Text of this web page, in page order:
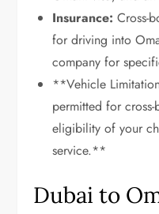
Insurance: Cross-
for driving into
company for
**Vehicle
permitted for
eligibility of your
service.**
Dubai to